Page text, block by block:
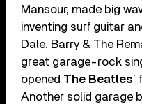
Mansour, made big
inventing surf guitar
Dale. Barry & The
great garage-rock
opened The Beatles’
Another solid garage